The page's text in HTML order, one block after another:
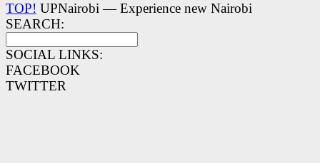
TOP! UPNairobi — Experience new Nairobi
SEARCH:
SOCIAL LINKS:
FACEBOOK
TWITTER